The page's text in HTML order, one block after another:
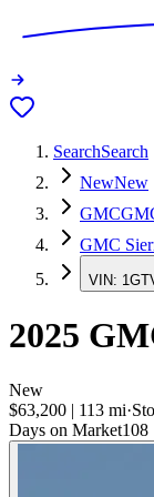
SearchSearch
NewNew
GMC
GMC
VIN:
2025
New
$63,200 | 113 mi·
Days on Market108